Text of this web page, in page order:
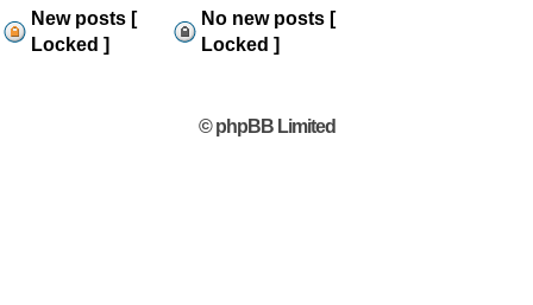
New posts [
Locked ]
No new posts [
Locked ]
© phpBB Limited